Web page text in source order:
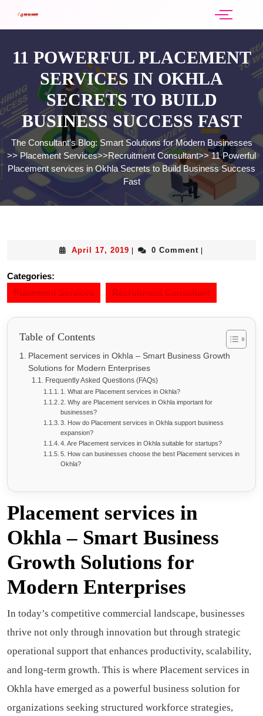
11 POWERFUL PLACEMENT
SERVICES IN OKHLA
SECRETS TO BUILD
BUSINESS SUCCESS FAST
The Consultant’s Blog: Smart Solutions for Modern Businesses
>>Placement Services>>Recruitment Consultant>>11 Powerful
Placement services in Okhla Secrets to Build Business Success
Fast
April 17, 2019 0 Comment
Categories:
Placement Services
Recruitment Consultant
Table of Contents
Placement services in Okhla – Smart Business Growth
Solutions for Modern Enterprises
Frequently Asked Questions (FAQs)
1. What are Placement services in Okhla?
2. Why are Placement services in Okhla important for
businesses?
3. How do Placement services in Okhla support business
expansion?
4. Are Placement services in Okhla suitable for startups?
5. How can businesses choose the best Placement services in
Okhla?
Placement services in
Okhla – Smart Business
Growth Solutions for
Modern Enterprises
In today’s competitive commercial landscape, businesses
thrive not only through innovation but through strategic
operational support that enhances productivity, scalability,
and long-term growth. This is where Placement services in
Okhla have emerged as a powerful business solution for
organizations seeking structured workforce strategies,